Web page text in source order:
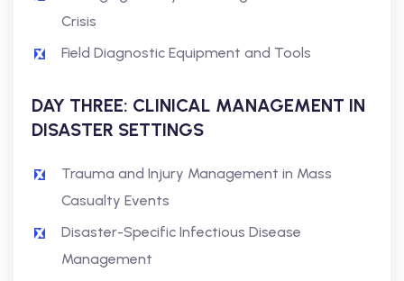
Crisis
Field Diagnostic Equipment and Tools
DAY THREE: CLINICAL MANAGEMENT IN
DISASTER SETTINGS
Trauma and Injury Management in Mass
Casualty Events
Disaster-Specific Infectious Disease
Management